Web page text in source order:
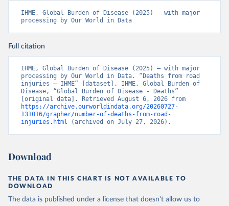
IHME, Global Burden of Disease (2025) – with major
processing by Our World in Data
Full citation
IHME, Global Burden of Disease (2025) – with major
processing by Our World in Data. “Deaths from road
injuries – IHME” [dataset]. IHME, Global Burden of
Disease, “Global Burden of Disease - Deaths”
https://archive.ourworldindata.org/20260727-
131016/grapher/number-of-deaths-from-road-
injuries.html (archived on July 27, 2026).
Download
THE DATA IN THIS CHART IS NOT AVAILABLE TO
DOWNLOAD
The data is published under a license that doesn't allow us to